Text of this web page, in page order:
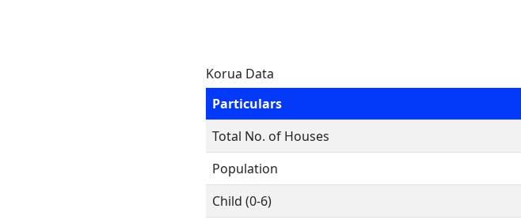
Korua Data
Particulars
Total No. of Houses
Population
Child (0-6)